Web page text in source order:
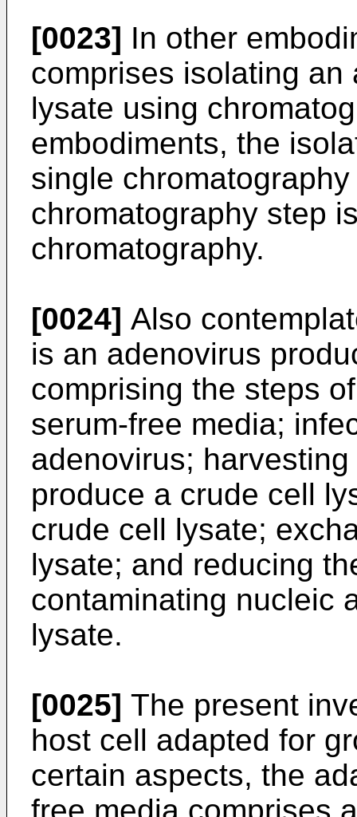
[0023] In other
comprises isolating
lysate using
embodiments, the
single
chromatography step
chromatography.
[0024] Also
is an adenovirus
comprising the steps
serum-free media;
adenovirus;
produce a crude cell
crude cell lysate;
lysate; and reducing
contaminating nucleic
lysate.
[0025] The present
host cell adapted for
certain aspects, the